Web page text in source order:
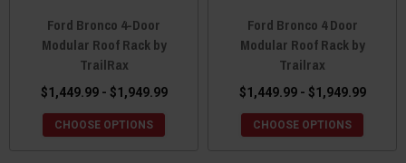
Ford Bronco 4-Door
Modular Roof Rack by
TrailRax
$1,449.99 - $1,949.99
CHOOSE OPTIONS
Ford Bronco 4 Door
Modular Roof Rack by
Trailrax
$1,449.99 - $1,949.99
CHOOSE OPTIONS